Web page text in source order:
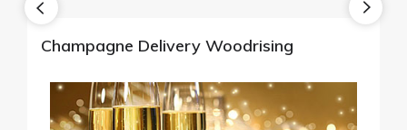
Champagne Delivery Woodrising